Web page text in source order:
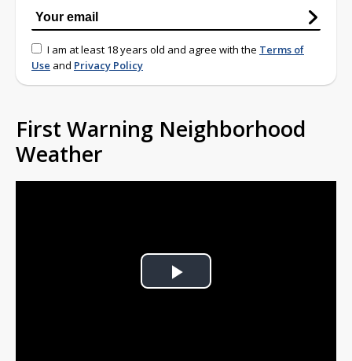
I am at least 18 years old and agree with the Terms of
Use and Privacy Policy
First Warning Neighborhood
Weather
Play